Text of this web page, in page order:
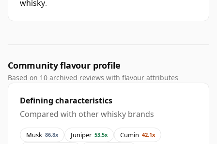
whisky.
Community flavour profile
Based on 10 archived reviews with flavour attributes
Defining characteristics
Compared with other whisky brands
Musk 86.8x Juniper 53.5x Cumin 42.1x